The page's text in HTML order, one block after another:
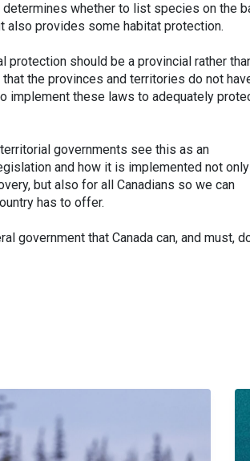
determines whether to list species on the
also provides some habitat protection.
protection should be a provincial rather
the provinces and territories do not
implement these laws to adequately
governments see this as an
and how it is implemented not
but also for all Canadians so we can
has to offer.
government that Canada can, and must,